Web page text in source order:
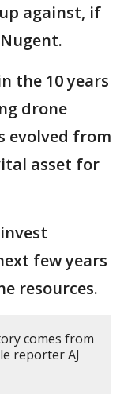
against, if
the 10 years
drone
evolved from
asset for
few years
resources.
comes from
reporter AJ